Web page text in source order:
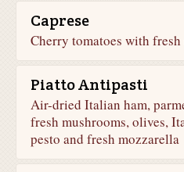
Caprese
Cherry tomatoes with
Piatto Antipasti
Air-dried Italian ham,
fresh mushrooms, olives,
pesto and fresh mozzarella